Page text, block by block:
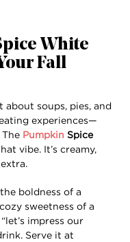
White
Fall
about soups, pies, and
experiences—
Pumpkin Spice
vibe. It’s creamy,
boldness of a
sweetness of a
impress our
Serve it at